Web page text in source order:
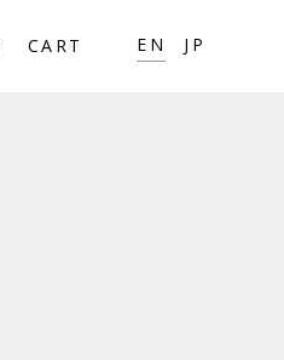
CART EN JP